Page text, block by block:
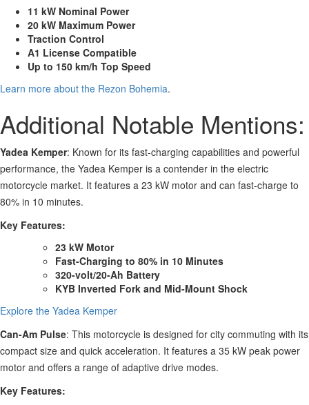
11 kW Nominal Power
20 kW Maximum Power
Traction Control
A1 License Compatible
Up to 150 km/h Top Speed
Learn more about the Rezon Bohemia.
Additional Notable Mentions:
Yadea Kemper: Known for its fast-charging capabilities and powerful
performance, the Yadea Kemper is a contender in the electric
motorcycle market. It features a 23 kW motor and can fast-charge to
80% in 10 minutes.
Key Features:
23 kW Motor
Fast-Charging to 80% in 10 Minutes
320-volt/20-Ah Battery
KYB Inverted Fork and Mid-Mount Shock
Explore the Yadea Kemper
Can-Am Pulse: This motorcycle is designed for city commuting with its
compact size and quick acceleration. It features a 35 kW peak power
motor and offers a range of adaptive drive modes.
Key Features: